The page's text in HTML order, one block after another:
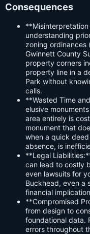
Consequences
understanding
zoning ordinances
Gwinnett County
property corners
property line in a
Park without
calls.
**Wasted Time
elusive
area entirely is
monument that
when a quick
absence, is
**Legal
can lead to costly
even lawsuits for
Buckhead, even a
financial
**Compromised
from design to
foundational data.
errors throughout